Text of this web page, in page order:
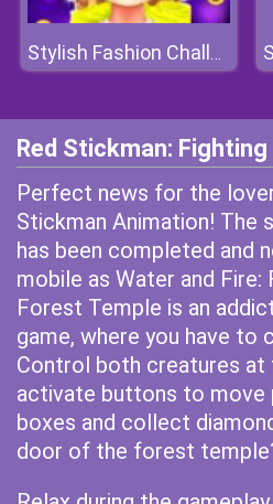
Stylish Fashion Challenge
Red Stickman:
Perfect news for the
Stickman Animation! The
has been completed and
mobile as Water and
Forest Temple is an
game, where you have to
Control both creatures at
activate buttons to move
boxes and collect
door of the forest